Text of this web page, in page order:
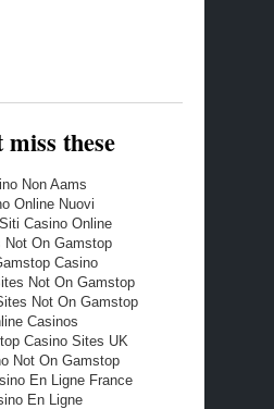
these
Non Aams
Online Nuovi
Casino Online
Not On Gamstop
Casino
Not On Gamstop
Not On Gamstop
Casinos
Casino Sites UK
Not On Gamstop
En Ligne France
En Ligne